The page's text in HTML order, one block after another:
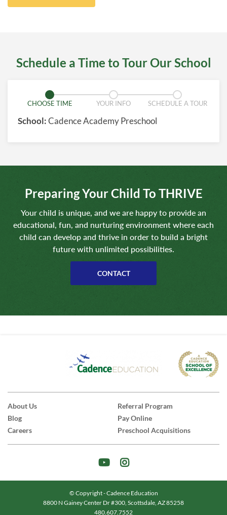
Schedule a Time to Tour Our School
CHOOSE TIME YOUR INFO SCHEDULE A TOUR
School:Cadence Academy Preschool
Preparing Your Child To THRIVE
Your child is unique, and we are happy to provide an
educational, fun, and nurturing environment where each
child can develop and thrive in order to build a bright
future with unlimited possibilities.
CONTACT
About Us
Blog
Careers
Referral Program
Pay Online
Preschool Acquisitions
© Copyright - Cadence Education
|
8800 N Gainey Center Dr #300, Scottsdale, AZ 85258
|
480.607.7552